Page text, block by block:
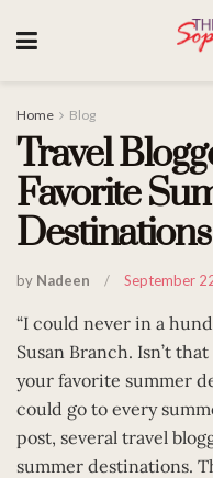
Home Blog
Travel
Favorite
by Nadeen September
“I could never in a
Susan Branch. Isn’t
your favorite summer
could go to every
post, several travel
summer destinations.